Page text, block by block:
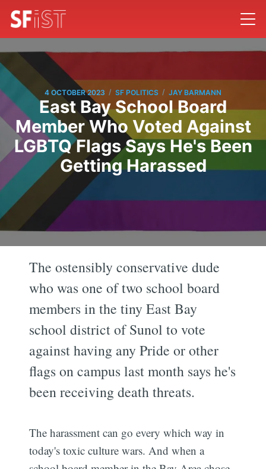
4 OCTOBER 2023 / SF POLITICS / JAY BARMANN
East Bay School Board
Member Who Voted Against
LGBTQ Flags Says He's Been
Getting Harassed
The ostensibly conservative dude
who was one of two school board
members in the tiny East Bay
school district of Sunol to vote
against having any Pride or other
flags on campus last month says he's
been receiving death threats.
The harassment can go every which way in
today's toxic culture wars. And when a